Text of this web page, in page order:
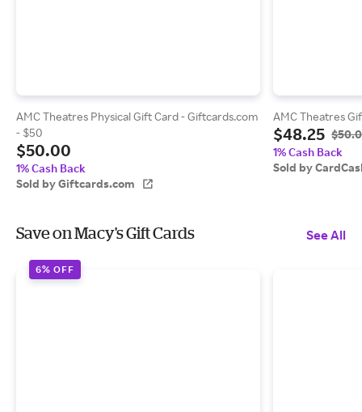
AMC Theatres Physical Gift Card - Giftcards.com
- $50
$50.00
1% Cash Back
Sold by Giftcards.com
AMC Theatres
$48.25
1% Cash Back
Sold by
Save on Macy's Gift Cards See All
6% OFF